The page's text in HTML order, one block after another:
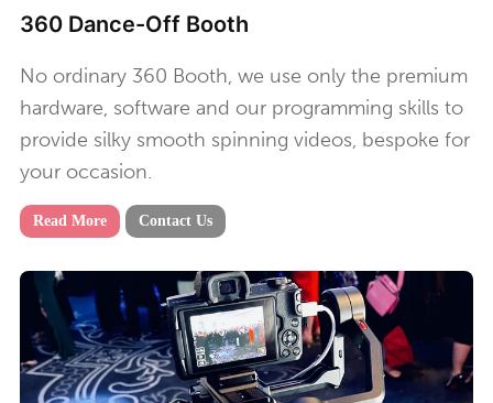
360 Dance-Off Booth
No ordinary 360 Booth, we use only the premium
hardware, software and our programming skills to
provide silky smooth spinning videos, bespoke for
your occasion.
Read More Contact Us